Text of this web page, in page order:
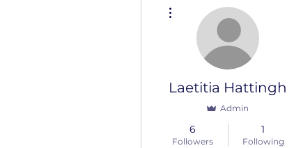
Laetitia Hattingh
Admin
6
Followers
1
Following